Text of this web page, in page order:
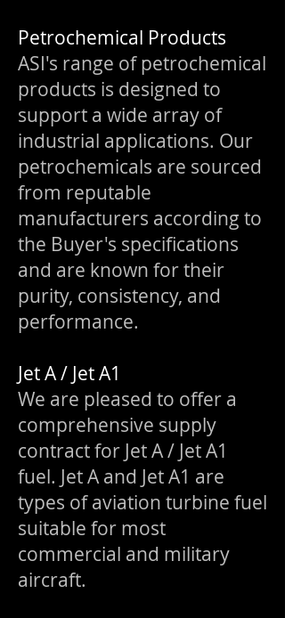
Petrochemical Products
ASI's range of petrochemical
products is designed to
support a wide array of
industrial applications. Our
petrochemicals are sourced
from reputable
manufacturers according to
the Buyer's specifications
and are known for their
purity, consistency, and
performance.
Jet A / Jet A1
We are pleased to offer a
comprehensive supply
contract for Jet A / Jet A1
fuel. Jet A and Jet A1 are
types of aviation turbine fuel
suitable for most
commercial and military
aircraft.